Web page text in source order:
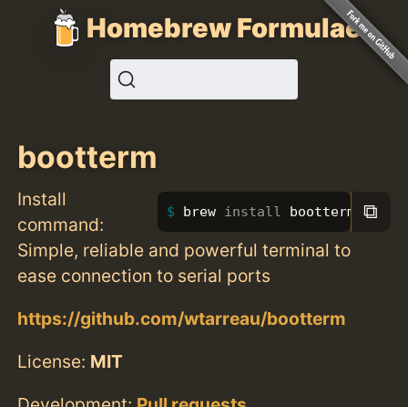
Homebrew Formulae
bootterm
Install
command:
brew install bootterm ⧉
Simple, reliable and powerful terminal to
ease connection to serial ports
https://github.com/wtarreau/bootterm
License: MIT